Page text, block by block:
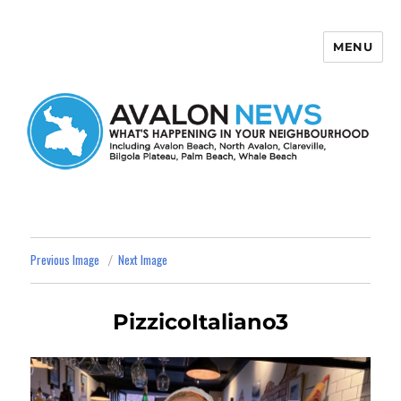
MENU
Previous Image Next Image
PizzicoItaliano3